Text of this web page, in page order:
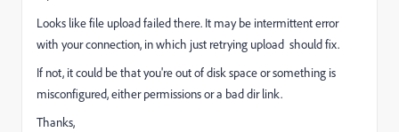
Looks like file upload failed there. It may be intermittent error
with your connection, in which just retrying upload should fix.
If not, it could be that you're out of disk space or something is
misconfigured, either permissions or a bad dir link.
Thanks,